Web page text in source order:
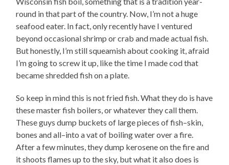
round in that part of the country. Now, I’m not a huge
seafood eater. In fact, only recently have I ventured
beyond occasional shrimp or crab and made actual fish.
But honestly, I’m still squeamish about cooking it, afraid
I’m going to screw it up, like the time I made cod that
became shredded fish on a plate.
So keep in mind this is not fried fish. What they do is have
these master fish boilers, or whatever they call them.
These guys dump buckets of large pieces of fish–skin,
bones and all–into a vat of boiling water over a fire.
After a few minutes, they dump kerosene on the fire and
it shoots flames up to the sky, but what it also does is